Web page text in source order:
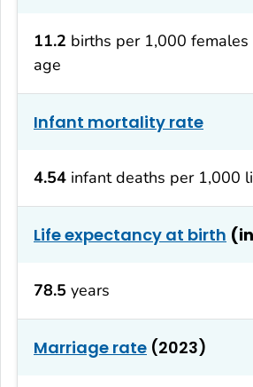
11.2 births per 1,000
age
Infant mortality rate
4.54 infant deaths per 1,000
Life expectancy at birth
78.5 years
Marriage rate (2023)